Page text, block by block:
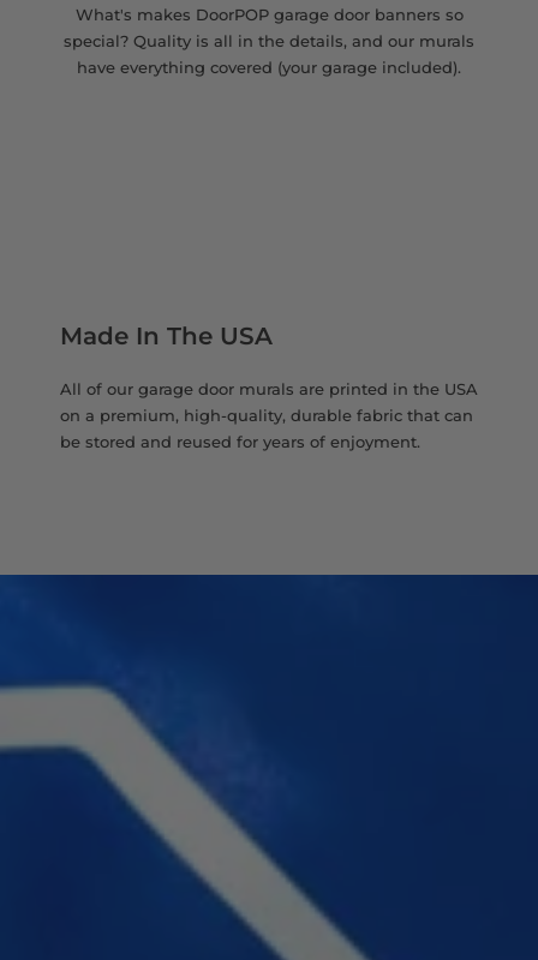
What's makes DoorPOP garage door banners so
special? Quality is all in the details, and our murals
have everything covered (your garage included).
Made In The USA
All of our garage door murals are printed in the USA
on a premium, high-quality, durable fabric that can
be stored and reused for years of enjoyment.